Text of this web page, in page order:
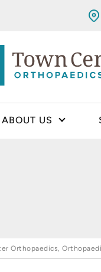
ABOUT US
Orthopaedics,